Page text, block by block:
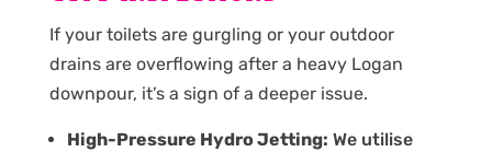
If your toilets are gurgling or your outdoor
drains are overflowing after a heavy Logan
downpour, it’s a sign of a deeper issue.
High-Pressure Hydro Jetting: We utilise